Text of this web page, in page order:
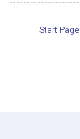
Start Page